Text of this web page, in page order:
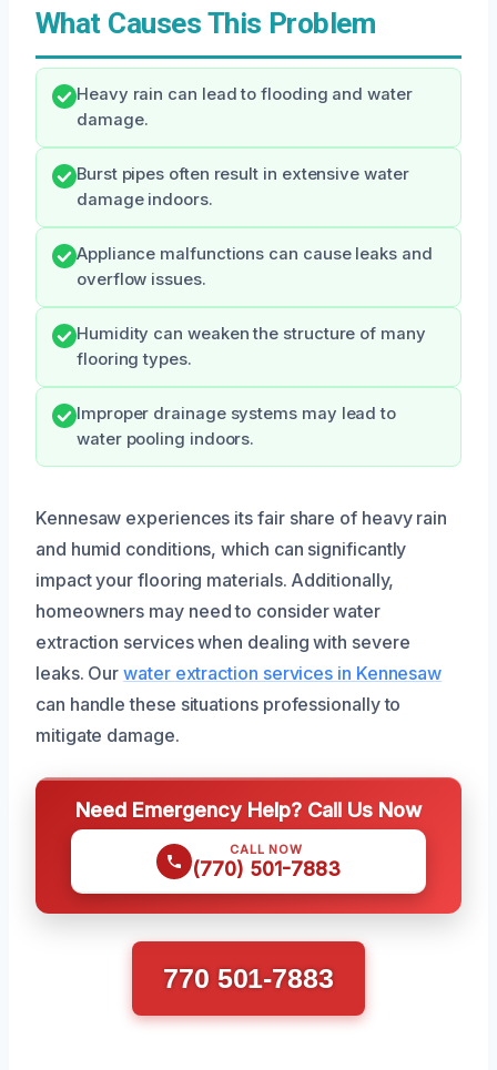
What Causes This Problem
Heavy rain can lead to flooding and water
damage.
Burst pipes often result in extensive water
damage indoors.
Appliance malfunctions can cause leaks and
overflow issues.
Humidity can weaken the structure of many
flooring types.
Improper drainage systems may lead to
water pooling indoors.
Kennesaw experiences its fair share of heavy rain
and humid conditions, which can significantly
impact your flooring materials. Additionally,
homeowners may need to consider water
extraction services when dealing with severe
leaks. Ourwater extraction services in Kennesaw
can handle these situations professionally to
mitigate damage.
Need Emergency Help? Call Us Now
CALL NOW
(770) 501-7883
770 501-7883